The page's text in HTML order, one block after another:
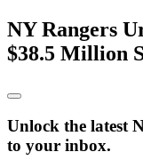
NY Rangers
$38.5 Million
Unlock the latest
to your inbox.